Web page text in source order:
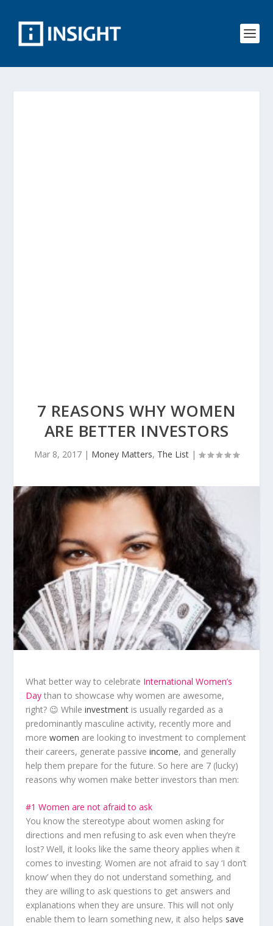
7 REASONS WHY WOMEN
ARE BETTER INVESTORS
Mar 8, 2017 | Money Matters, The List |
What better way to celebrate International Women’s
Day than to showcase why women are awesome,
right? 😉 Whileinvestment is usually regarded as a
predominantly masculine activity, recently more and
morewomen are looking to investment to complement
their careers, generate passiveincome, and generally
help them prepare for the future. So here are 7 (lucky)
reasons why women make better investors than men:
#1 Women are not afraid to ask
You know the stereotype about women asking for
directions and men refusing to ask even when they’re
lost? Well, it looks like the same theory applies when it
comes to investing. Women are not afraid to say‘I don’t
know’ when they do not understand something, and
they are willing to ask questions to get answers and
explanations when they are unsure. This will not only
enable them to learn something new, it also helps save